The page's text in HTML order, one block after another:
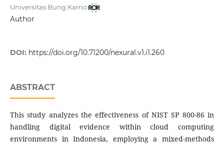
Universitas Bung Karno
Author
DOI: https://doi.org/10.71200/nexural.v1.i1.260
ABSTRACT
This study analyzes the effectiveness of NIST SP 800-86 in
handling digital evidence within cloud computing
environments in Indonesia, employing a mixed-methods